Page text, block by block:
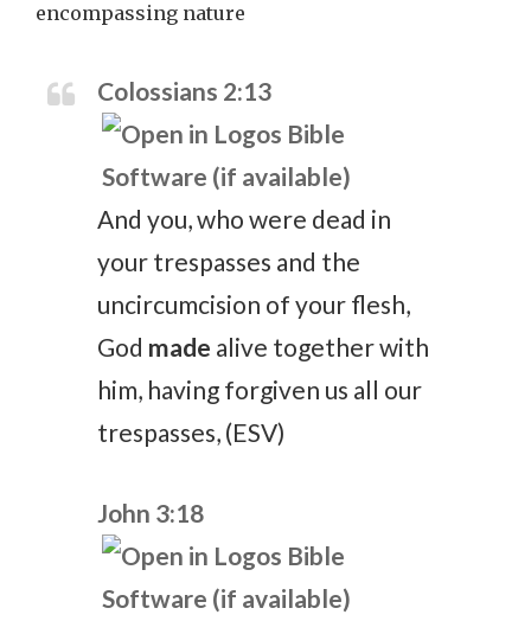
encompassing nature
Colossians 2:13
And you, who were dead in
your trespasses and the
uncircumcision of your flesh,
God made alive together with
him, having forgiven us all our
trespasses, (ESV)
John 3:18